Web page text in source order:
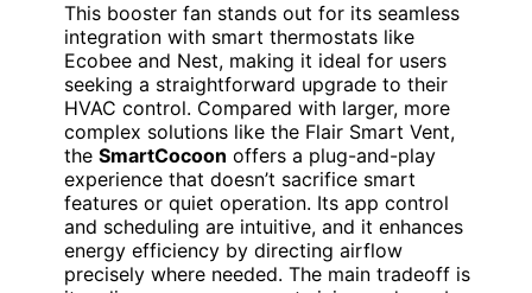
This booster fan stands out for its seamless
integration with smart thermostats like
Ecobee and Nest, making it ideal for users
seeking a straightforward upgrade to their
HVAC control. Compared with larger, more
complex solutions like the Flair Smart Vent,
the SmartCocoon offers a plug-and-play
experience that doesn’t sacrifice smart
features or quiet operation. Its app control
and scheduling are intuitive, and it enhances
energy efficiency by directing airflow
precisely where needed. The main tradeoff is